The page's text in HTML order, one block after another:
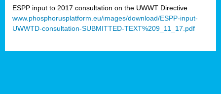
ESPP input to 2017 consultation on the UWWT Directive
www.phosphorusplatform.eu/images/download/ESPP-input-
UWWTD-consultation-SUBMITTED-TEXT%209_11_17.pdf